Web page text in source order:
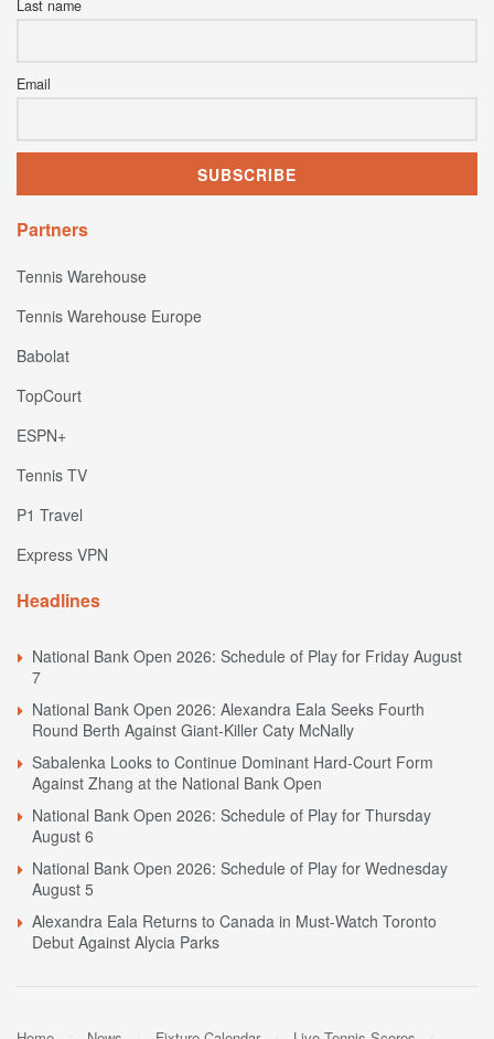
Last name
Email
Partners
Tennis Warehouse
Tennis Warehouse Europe
Babolat
TopCourt
ESPN+
Tennis TV
P1 Travel
Express VPN
Headlines
National Bank Open 2026: Schedule of Play for Friday August
7
National Bank Open 2026: Alexandra Eala Seeks Fourth
Round Berth Against Giant-Killer Caty McNally
Sabalenka Looks to Continue Dominant Hard-Court Form
Against Zhang at the National Bank Open
National Bank Open 2026: Schedule of Play for Thursday
August 6
National Bank Open 2026: Schedule of Play for Wednesday
August 5
Alexandra Eala Returns to Canada in Must-Watch Toronto
Debut Against Alycia Parks